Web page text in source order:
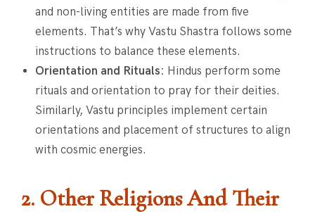
and non-living entities are made from five
elements. That’s why Vastu Shastra follows some
instructions to balance these elements.
Orientation and Rituals: Hindus perform some
rituals and orientation to pray for their deities.
Similarly, Vastu principles implement certain
orientations and placement of structures to align
with cosmic energies.
2. Other Religions And Their